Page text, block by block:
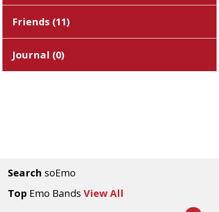
Search soEmo
Top Emo Bands View All
Friends (11)
Journal (0)